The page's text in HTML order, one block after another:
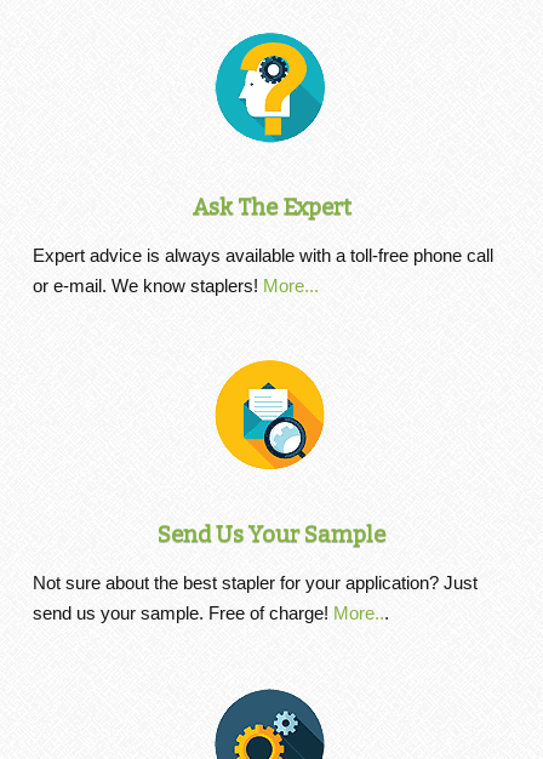
Ask The Expert
Expert advice is always available with a toll-free phone call
or e-mail. We know staplers! More...
Send Us Your Sample
Not sure about the best stapler for your application? Just
send us your sample. Free of charge! More...